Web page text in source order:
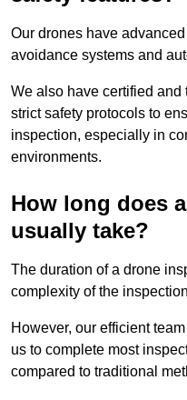
Our drones have
avoidance systems and
We also have certified
strict safety protocols to
inspection, especially in
environments.
How long does
usually take?
The duration of a drone
complexity of the
However, our efficient
us to complete most
compared to traditional